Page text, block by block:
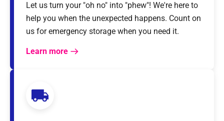
Let us turn your "oh no" into "phew"! We're here to
help you when the unexpected happens. Count on
us for emergency storage when you need it.
Learn more